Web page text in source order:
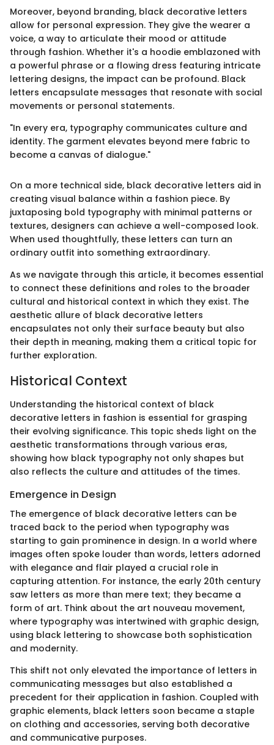
Moreover, beyond branding, black decorative letters
allow for personal expression. They give the wearer a
voice, a way to articulate their mood or attitude
through fashion. Whether it's a hoodie emblazoned with
a powerful phrase or a flowing dress featuring intricate
lettering designs, the impact can be profound. Black
letters encapsulate messages that resonate with social
movements or personal statements.
"In every era, typography communicates culture and
identity. The garment elevates beyond mere fabric to
become a canvas of dialogue."
On a more technical side, black decorative letters aid in
creating visual balance within a fashion piece. By
juxtaposing bold typography with minimal patterns or
textures, designers can achieve a well-composed look.
When used thoughtfully, these letters can turn an
ordinary outfit into something extraordinary.
As we navigate through this article, it becomes essential
to connect these definitions and roles to the broader
cultural and historical context in which they exist. The
aesthetic allure of black decorative letters
encapsulates not only their surface beauty but also
their depth in meaning, making them a critical topic for
further exploration.
Historical Context
Understanding the historical context of black
decorative letters in fashion is essential for grasping
their evolving significance. This topic sheds light on the
aesthetic transformations through various eras,
showing how black typography not only shapes but
also reflects the culture and attitudes of the times.
Emergence in Design
The emergence of black decorative letters can be
traced back to the period when typography was
starting to gain prominence in design. In a world where
images often spoke louder than words, letters adorned
with elegance and flair played a crucial role in
capturing attention. For instance, the early 20th century
saw letters as more than mere text; they became a
form of art. Think about the art nouveau movement,
where typography was intertwined with graphic design,
using black lettering to showcase both sophistication
and modernity.
This shift not only elevated the importance of letters in
communicating messages but also established a
precedent for their application in fashion. Coupled with
graphic elements, black letters soon became a staple
on clothing and accessories, serving both decorative
and communicative purposes.